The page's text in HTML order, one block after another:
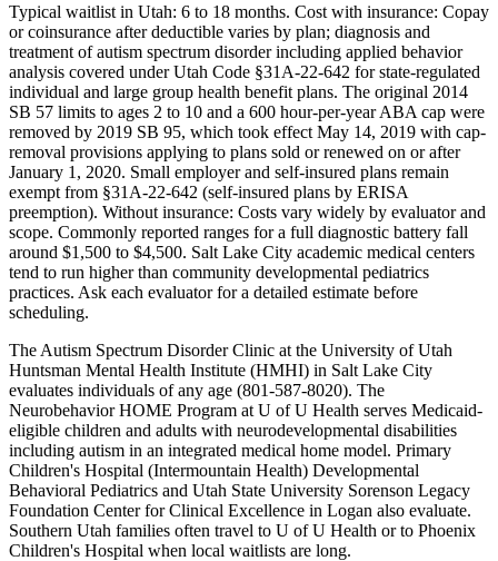
Typical waitlist in Utah: 6 to 18 months. Cost with insurance: Copay
or coinsurance after deductible varies by plan; diagnosis and
treatment of autism spectrum disorder including applied behavior
analysis covered under Utah Code §31A-22-642 for state-regulated
individual and large group health benefit plans. The original 2014
SB 57 limits to ages 2 to 10 and a 600 hour-per-year ABA cap were
removed by 2019 SB 95, which took effect May 14, 2019 with cap-
removal provisions applying to plans sold or renewed on or after
January 1, 2020. Small employer and self-insured plans remain
exempt from §31A-22-642 (self-insured plans by ERISA
preemption). Without insurance: Costs vary widely by evaluator and
scope. Commonly reported ranges for a full diagnostic battery fall
around $1,500 to $4,500. Salt Lake City academic medical centers
tend to run higher than community developmental pediatrics
practices. Ask each evaluator for a detailed estimate before
scheduling.
The Autism Spectrum Disorder Clinic at the University of Utah
Huntsman Mental Health Institute (HMHI) in Salt Lake City
evaluates individuals of any age (801-587-8020). The
Neurobehavior HOME Program at U of U Health serves Medicaid-
eligible children and adults with neurodevelopmental disabilities
including autism in an integrated medical home model. Primary
Children's Hospital (Intermountain Health) Developmental
Behavioral Pediatrics and Utah State University Sorenson Legacy
Foundation Center for Clinical Excellence in Logan also evaluate.
Southern Utah families often travel to U of U Health or to Phoenix
Children's Hospital when local waitlists are long.